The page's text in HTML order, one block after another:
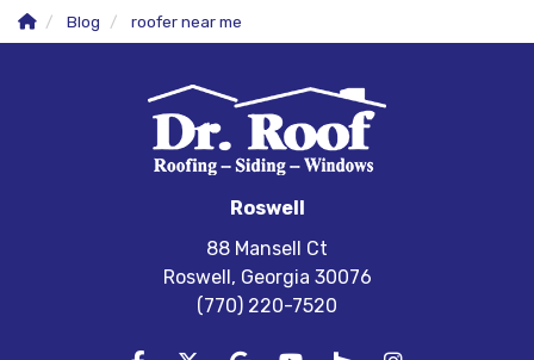
Blog roofer near me
Roswell
88 Mansell Ct
Roswell, Georgia 30076
(770) 220-7520